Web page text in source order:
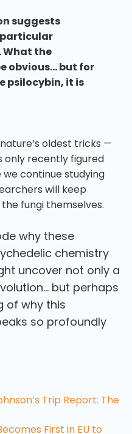
suggests
the
obvious… but for
psilocybin, it is
oldest tricks —
only recently figured
we continue studying
will keep
fungi themselves.
why these
chemistry
uncover not only a
but perhaps
of why this
so profoundly
Trip Report: The
First in EU to